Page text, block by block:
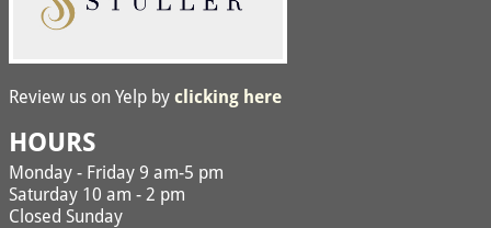
Review us on Yelp by clicking here
HOURS
Monday - Friday 9 am-5 pm
Saturday 10 am - 2 pm
Closed Sunday